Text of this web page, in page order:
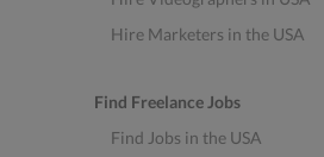
Hire Marketers in the USA
Find Freelance Jobs
Find Jobs in the USA